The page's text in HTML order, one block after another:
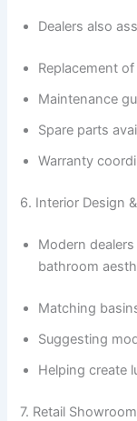
Dealers also
Replacement
Maintenance
Spare parts
Warranty
6. Interior Design
Modern
bathroom
Matching
Suggesting
Helping create
7. Retail